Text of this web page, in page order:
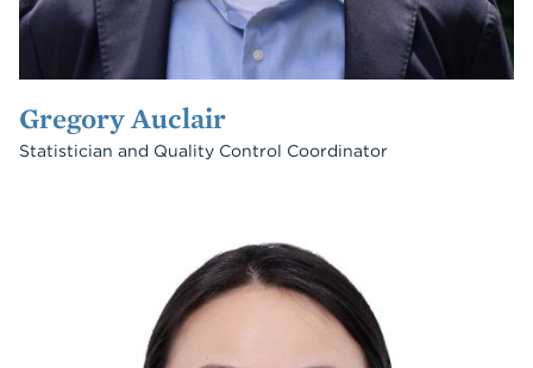
Gregory Auclair
Statistician and Quality Control Coordinator